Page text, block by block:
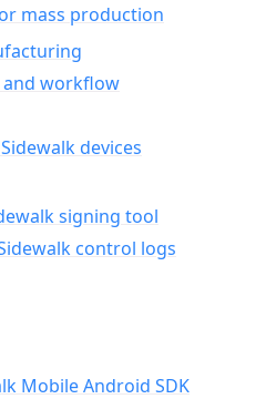
mass production
and workflow
devices
signing tool
control logs
Mobile Android SDK